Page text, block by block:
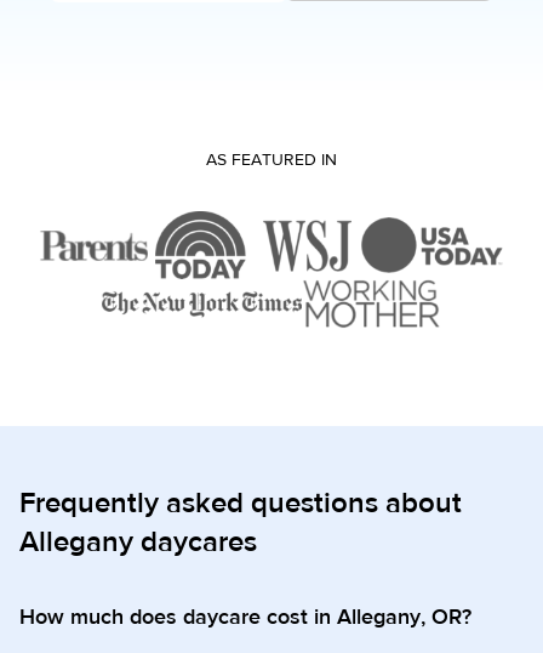
AS FEATURED IN
Frequently asked questions about
Allegany daycares
How much does daycare cost in Allegany, OR?